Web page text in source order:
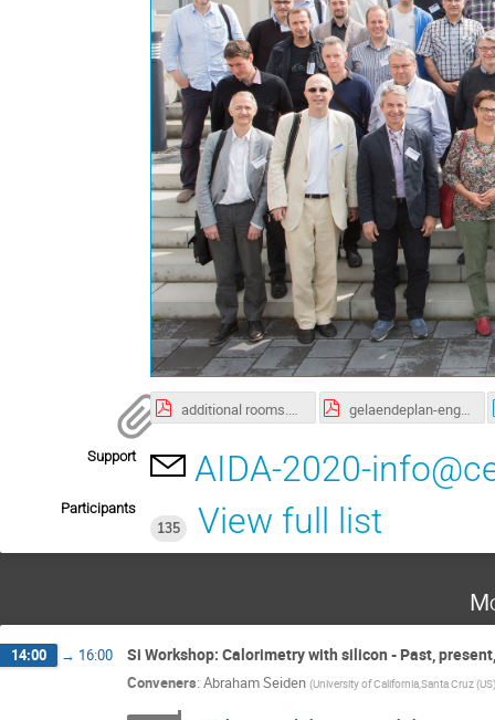
Support AIDA-2020-
Participants
135
View full list
14:00 → 16:00 Si Workshop: Calorimetry with silicon - Past,
Conveners: Abraham Seiden (University of California,Santa Cruz (US)